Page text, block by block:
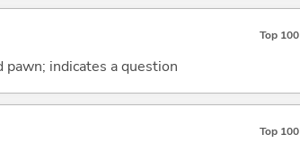
Top 100
indicates a question
Top 100